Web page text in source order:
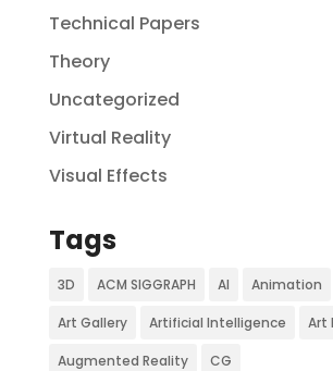
Technical Papers
Theory
Uncategorized
Virtual Reality
Visual Effects
Tags
3D ACM SIGGRAPH AI Animation
Art Gallery Artificial Intelligence Art
Augmented Reality CG